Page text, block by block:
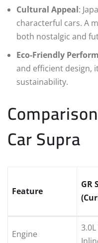
Cultural Appeal:
characterful cars. A
both nostalgic and
Eco-Friendly
and efficient design,
sustainability.
Car Supra
Feature
GR
Engine